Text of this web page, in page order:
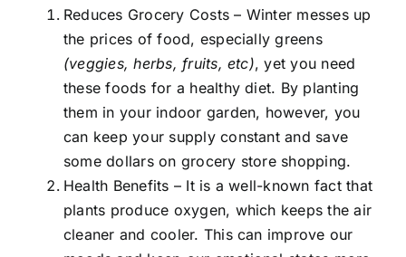
Reduces Grocery Costs – Winter messes up
the prices of food, especially greens
(veggies, herbs, fruits, etc), yet you need
these foods for a healthy diet. By planting
them in your indoor garden, however, you
can keep your supply constant and save
some dollars on grocery store shopping.
Health Benefits – It is a well-known fact that
plants produce oxygen, which keeps the air
cleaner and cooler. This can improve our